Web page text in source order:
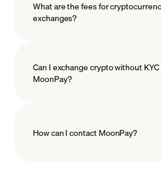
What are the fees for
exchanges?
Can I exchange crypto without KYC
MoonPay?
How can I contact MoonPay?